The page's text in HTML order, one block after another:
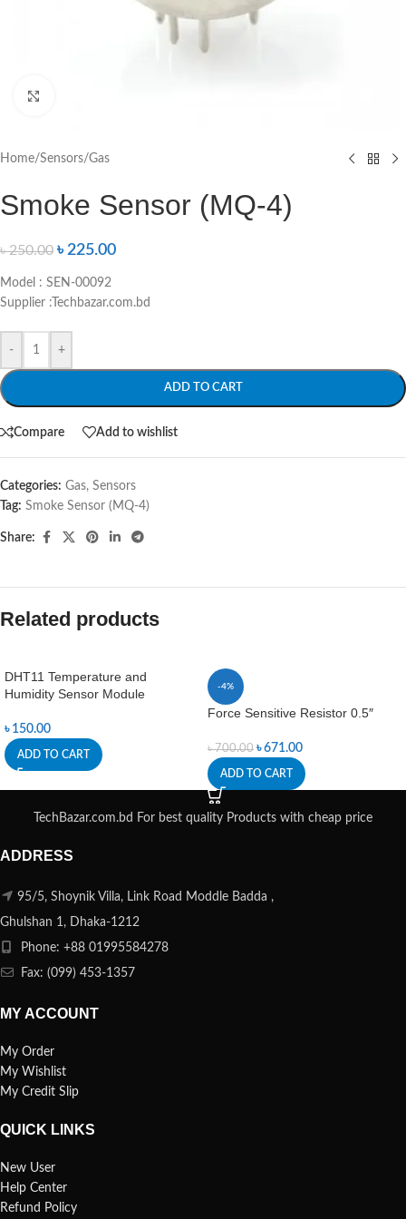
Home/Sensors/Gas
Smoke Sensor (MQ-4)
৳250.00 ৳225.00
Model : SEN-00092
Supplier :Techbazar.com.bd
- +
ADD TO CART
Compare Add to wishlist
Categories: Gas, Sensors
Tag: Smoke Sensor (MQ-4)
Share:
Related products
DHT11 Temperature and
Humidity Sensor Module
৳ 150.00
ADD TO CART
-4%
Force Sensitive Resistor 0.5″
৳700.00 ৳671.00
ADD TO CART
TechBazar.com.bd For best quality Products with cheap price
ADDRESS
95/5, Shoynik Villa, Link Road Moddle Badda ,
Ghulshan 1, Dhaka-1212
Phone: +88 01995584278
Fax: (099) 453-1357
MY ACCOUNT
My Order
My Wishlist
My Credit Slip
QUICK LINKS
New User
Help Center
Refund Policy